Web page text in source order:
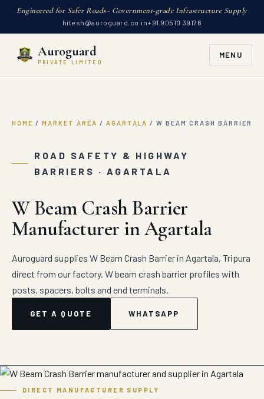
Engineered for Safer Roads · Government-grade Infrastructure Supply
hitesh@auroguard.co.in+91 90510 39176
Auroguard
PRIVATE LIMITED
MENU
HOME / MARKET AREA / AGARTALA / W BEAM CRASH BARRIER
ROAD SAFETY & HIGHWAY
BARRIERS · AGARTALA
W Beam Crash Barrier
Manufacturer in Agartala
Auroguard supplies W Beam Crash Barrier in Agartala, Tripura
direct from our factory. W beam crash barrier profiles with
posts, spacers, bolts and end terminals.
GET A QUOTE WHATSAPP
DIRECT MANUFACTURER SUPPLY